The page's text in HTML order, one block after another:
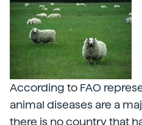
According to FAO
animal diseases are a
there is no country that